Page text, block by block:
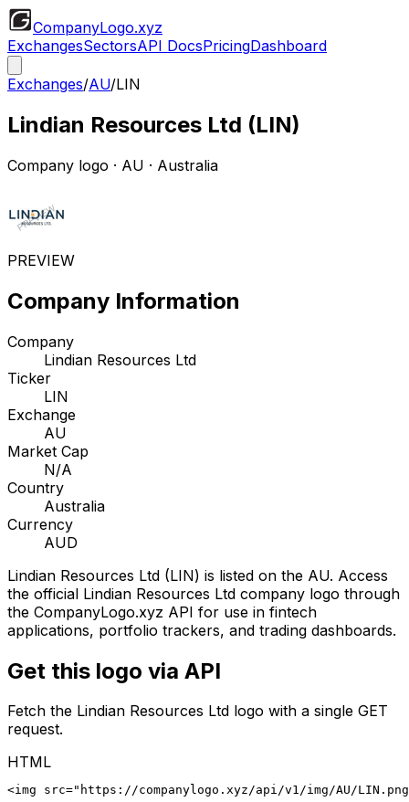
CompanyLogo.xyz
ExchangesSectorsAPI DocsPricingDashboard
Exchanges/AU/LIN
Lindian Resources Ltd (LIN)
Company logo · AU · Australia
PREVIEW
Company Information
Company
Lindian Resources Ltd
Ticker
LIN
Exchange
AU
Market Cap
N/A
Country
Australia
Currency
AUD
Lindian Resources Ltd (LIN) is listed on the AU. Access
the official Lindian Resources Ltd company logo through
the CompanyLogo.xyz API for use in fintech
applications, portfolio trackers, and trading dashboards.
Get this logo via API
Fetch the Lindian Resources Ltd logo with a single GET
request.
HTML
<img src="https://companylogo.xyz/api/v1/img/AU/